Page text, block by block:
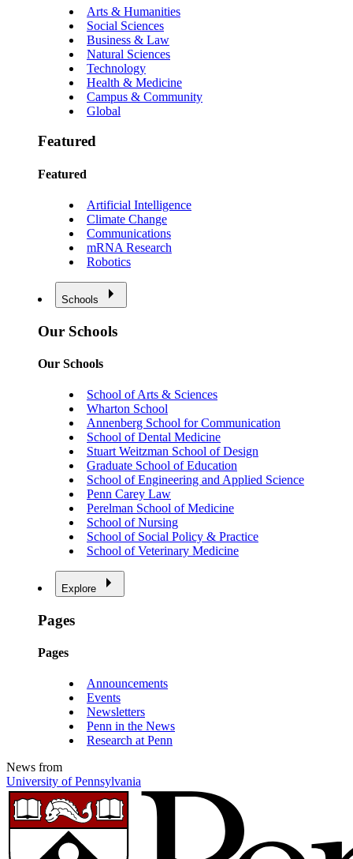
Arts & Humanities
Social Sciences
Business & Law
Natural Sciences
Technology
Health & Medicine
Campus & Community
Global
Featured
Featured
Artificial Intelligence
Climate Change
Communications
mRNA Research
Robotics
Schools
Our Schools
Our Schools
School of Arts & Sciences
Wharton School
Annenberg School for Communication
School of Dental Medicine
Stuart Weitzman School of Design
Graduate School of Education
School of Engineering and Applied Science
Penn Carey Law
Perelman School of Medicine
School of Nursing
School of Social Policy & Practice
School of Veterinary Medicine
Explore
Pages
Pages
Announcements
Events
Newsletters
Penn in the News
Research at Penn
News from
University of Pennsylvania